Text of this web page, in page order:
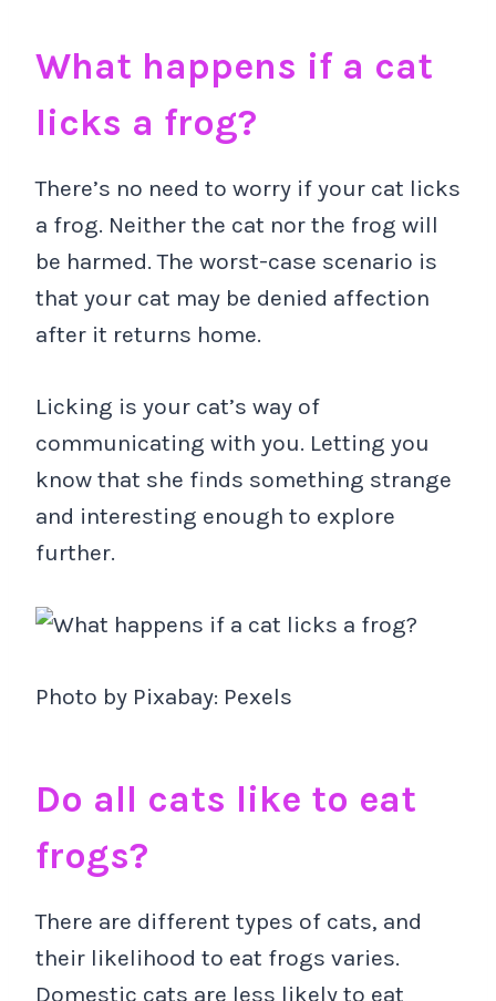
What happens if a cat
licks a frog?
There’s no need to worry if your cat licks
a frog. Neither the cat nor the frog will
be harmed. The worst-case scenario is
that your cat may be denied affection
after it returns home.
Licking is your cat’s way of
communicating with you. Letting you
know that she finds something strange
and interesting enough to explore
further.
Photo by Pixabay: Pexels
Do all cats like to eat
frogs?
There are different types of cats, and
their likelihood to eat frogs varies.
Domestic cats are less likely to eat